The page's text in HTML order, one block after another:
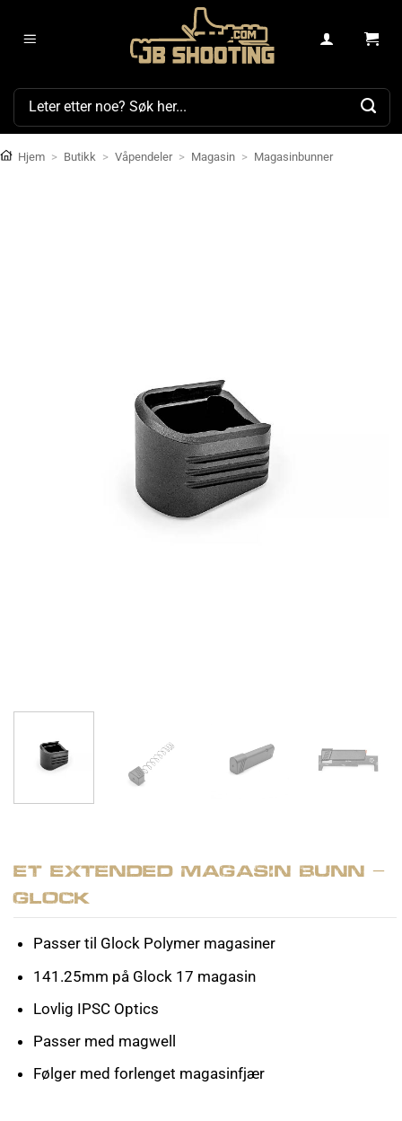
Søk
Hjem > Butikk > Våpendeler > Magasin > Magasinbunner
ET Extended Magasin Bunn –
Glock
Passer til Glock Polymer magasiner
141.25mm på Glock 17 magasin
Lovlig IPSC Optics
Passer med magwell
Følger med forlenget magasinfjær